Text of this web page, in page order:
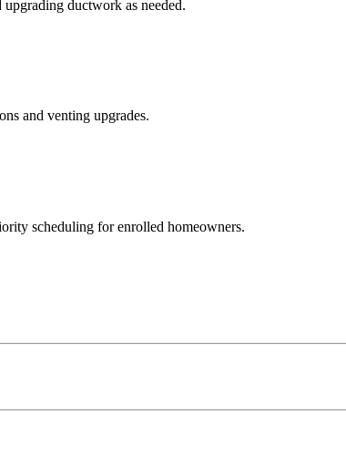
ductwork as needed.
and venting upgrades.
scheduling for enrolled homeowners.